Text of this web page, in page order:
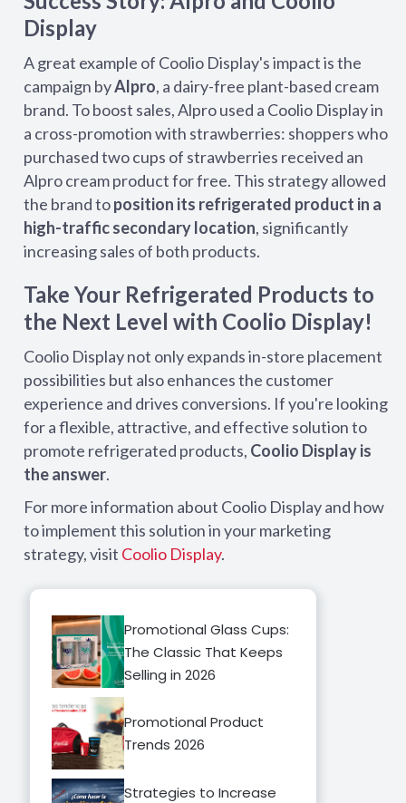
Display
A great example of Coolio Display's impact is the
campaign byAlpro, a dairy-free plant-based cream
brand. To boost sales, Alpro used a Coolio Display in
a cross-promotion with strawberries: shoppers who
purchased two cups of strawberries received an
Alpro cream product for free. This strategy allowed
the brand toposition its refrigerated product in a
high-traffic secondary location, significantly
increasing sales of both products.
Take Your Refrigerated Products to
the Next Level with Coolio Display!
Coolio Display not only expands in-store placement
possibilities but also enhances the customer
experience and drives conversions. If you're looking
for a flexible, attractive, and effective solution to
promote refrigerated products, Coolio Display is
the answer.
For more information about Coolio Display and how
to implement this solution in your marketing
strategy, visit Coolio Display.
Promotional Glass Cups:
The Classic That Keeps
Selling in 2026
Promotional Product
Trends 2026
Strategies to Increase